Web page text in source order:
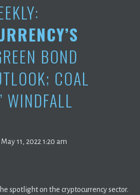
BOND
COAL
WINDFALL
11, 2022 1:20 am
spotlight on the cryptocurrency sector.